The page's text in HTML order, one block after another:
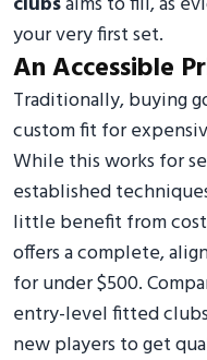
your very first set.
An Accessible
Traditionally, buying
custom fit for
While this works for
established
little benefit from
offers a complete,
for under $500.
entry-level fitted
new players to get